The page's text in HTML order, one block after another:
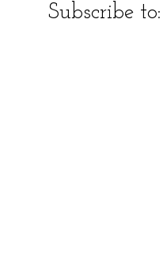
Subscribe to: